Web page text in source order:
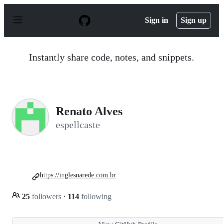
p
Sign in Sign up
Instantly share code, notes, and snippets.
Renato Alves
espellcaste
25 followers · 114 following
https://inglesnarede.com.br